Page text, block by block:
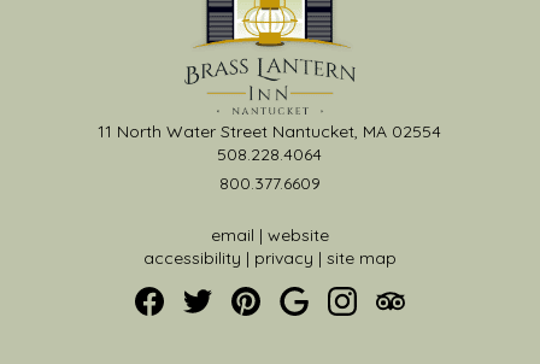
11 North Water Street Nantucket, MA 02554
508.228.4064
800.377.6609
email | website
accessibility | privacy | site map